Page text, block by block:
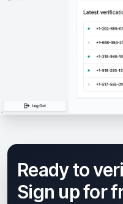
Ready to
Sign up for